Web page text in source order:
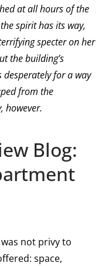
at all hours of the
spirit has its way,
specter on her
the building’s
desperately for a way
from the
however.
Blog:
not privy to
space,